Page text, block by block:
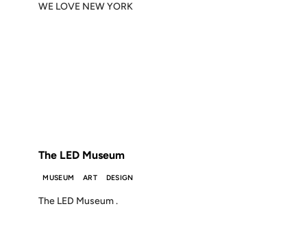
WE LOVE NEW YORK
The LED Museum
MUSEUM ART DESIGN
The LED Museum .